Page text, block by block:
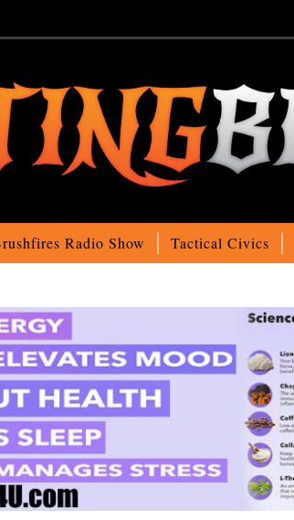
Radio Show Tactical Civics